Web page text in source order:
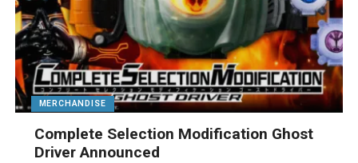
MERCHANDISE
Complete Selection Modification Ghost
Driver Announced